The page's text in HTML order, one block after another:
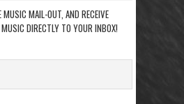
MUSIC MAIL-OUT, AND RECEIVE
DIRECTLY TO YOUR INBOX!